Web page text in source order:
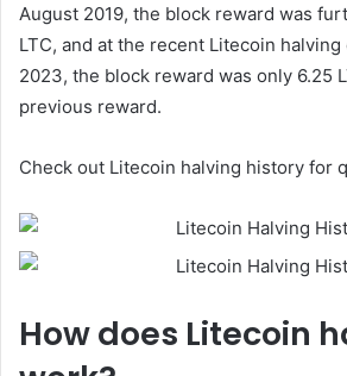
August 2019, the block reward was
LTC, and at the recent Litecoin
2023, the block reward was only 6.25
previous reward.
Check out Litecoin halving history for
How does Litecoin